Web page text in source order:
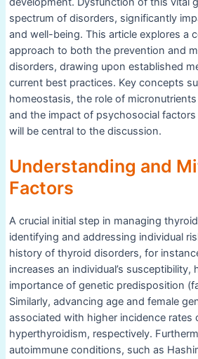
spectrum of disorders, significantly
and well-being. This article explores a
approach to both the prevention and
disorders, drawing upon established
current best practices. Key concepts
homeostasis, the role of
and the impact of psychosocial
will be central to the discussion.
Understanding and
Factors
A crucial initial step in managing
identifying and addressing individual
history of thyroid disorders, for
increases an individual’s susceptibility,
importance of genetic predisposition
Similarly, advancing age and female
associated with higher incidence
hyperthyroidism, respectively.
autoimmune conditions, such as